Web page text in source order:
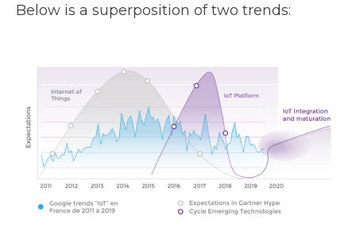
Below is a superposition of two trends: